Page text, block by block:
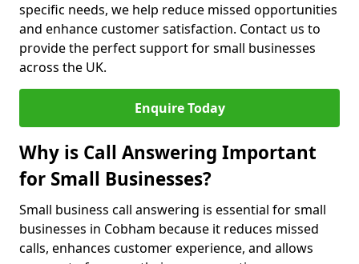
specific needs, we help reduce missed opportunities
and enhance customer satisfaction. Contact us to
provide the perfect support for small businesses
across the UK.
Enquire Today
Why is Call Answering Important
for Small Businesses?
Small business call answering is essential for small
businesses in Cobham because it reduces missed
calls, enhances customer experience, and allows